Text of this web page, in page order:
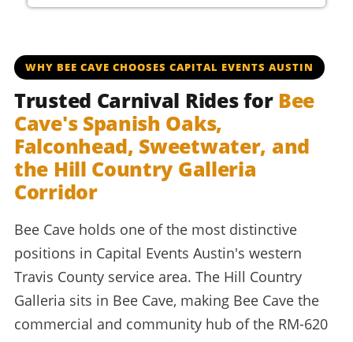
WHY BEE CAVE CHOOSES CAPITAL EVENTS AUSTIN
Trusted Carnival Rides for Bee
Cave's Spanish Oaks,
Falconhead, Sweetwater, and
the Hill Country Galleria
Corridor
Bee Cave holds one of the most distinctive
positions in Capital Events Austin's western
Travis County service area. The Hill Country
Galleria sits in Bee Cave, making Bee Cave the
commercial and community hub of the RM-620